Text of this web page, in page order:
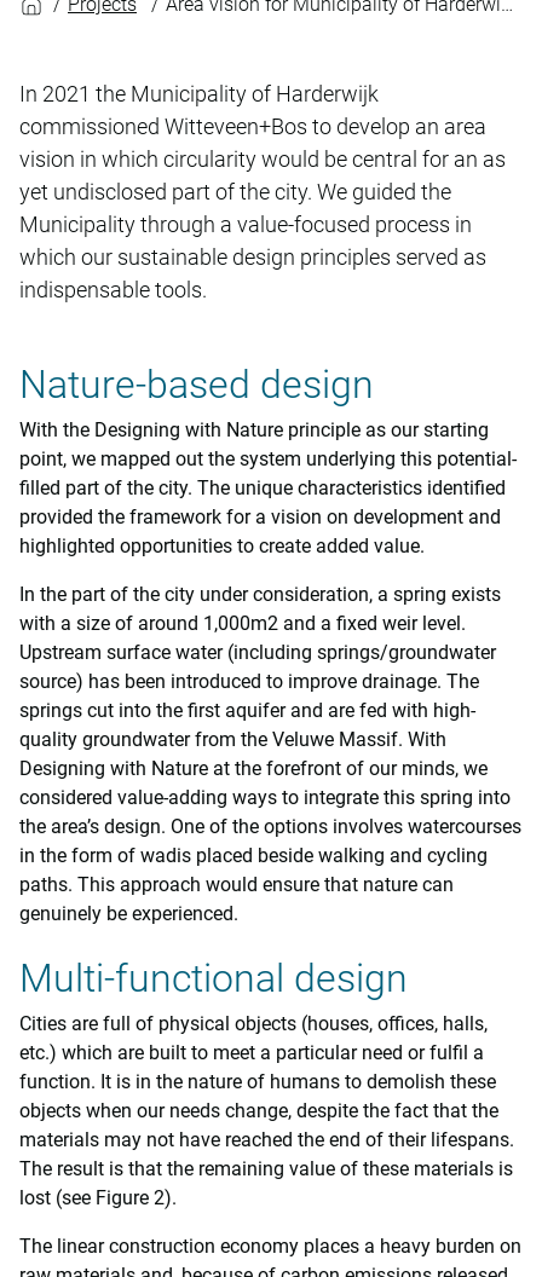
In 2021 the Municipality of Harderwijk
commissioned Witteveen+Bos to develop an area
vision in which circularity would be central for an as
yet undisclosed part of the city. We guided the
Municipality through a value-focused process in
which our sustainable design principles served as
indispensable tools.
Nature-based design
With the Designing with Nature principle as our starting
point, we mapped out the system underlying this potential-
filled part of the city. The unique characteristics identified
provided the framework for a vision on development and
highlighted opportunities to create added value.
In the part of the city under consideration, a spring exists
with a size of around 1,000m2 and a fixed weir level.
Upstream surface water (including springs/groundwater
source) has been introduced to improve drainage. The
springs cut into the first aquifer and are fed with high-
quality groundwater from the Veluwe Massif. With
Designing with Nature at the forefront of our minds, we
considered value-adding ways to integrate this spring into
the area’s design. One of the options involves watercourses
in the form of wadis placed beside walking and cycling
paths. This approach would ensure that nature can
genuinely be experienced.
Multi-functional design
Cities are full of physical objects (houses, offices, halls,
etc.) which are built to meet a particular need or fulfil a
function. It is in the nature of humans to demolish these
objects when our needs change, despite the fact that the
materials may not have reached the end of their lifespans.
The result is that the remaining value of these materials is
lost (see Figure 2).
The linear construction economy places a heavy burden on